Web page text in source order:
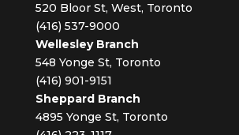
520 Bloor St, West, Toronto
(416) 537-9000
Wellesley Branch
548 Yonge St, Toronto
(416) 901-9151
Sheppard Branch
4895 Yonge St, Toronto